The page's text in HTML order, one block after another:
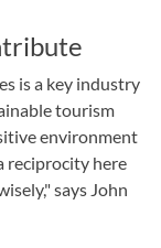
is a key industry
tourism
environment
reciprocity here
says John